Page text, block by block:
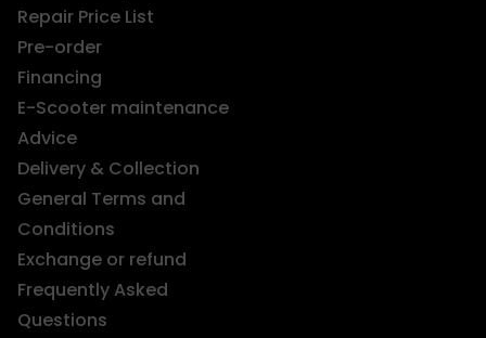
Repair Price List
Pre-order
Financing
E-Scooter maintenance
Advice
Delivery & Collection
General Terms and
Conditions
Exchange or refund
Frequently Asked
Questions